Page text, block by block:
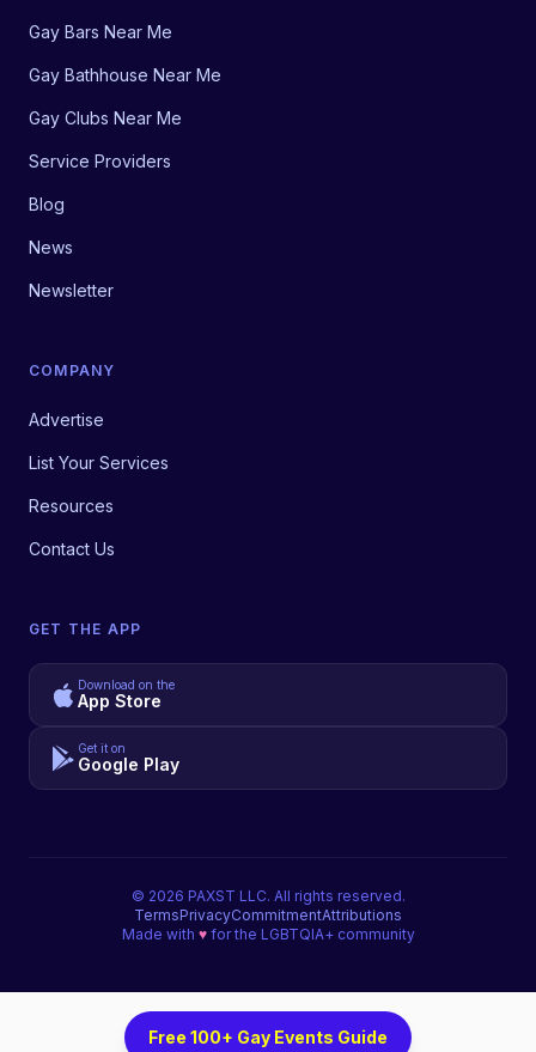
Gay Bars Near Me
Gay Bathhouse Near Me
Gay Clubs Near Me
Service Providers
Blog
News
Newsletter
COMPANY
Advertise
List Your Services
Resources
Contact Us
GET THE APP
Download on the
App Store
Get it on
Google Play
© 2026 PAXST LLC. All rights reserved.
TermsPrivacyCommitmentAttributions
Made with ♥for the LGBTQIA+ community
Free 100+ Gay Events Guide